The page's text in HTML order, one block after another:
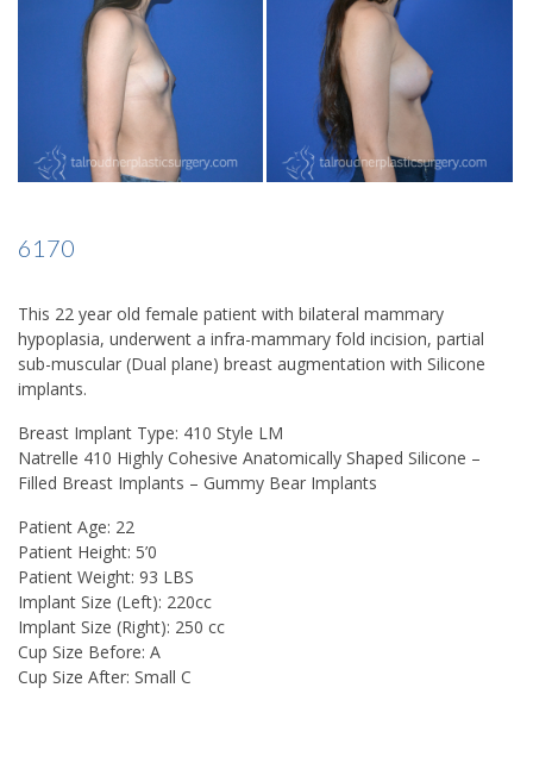
SHOP NOW
6170
This 22 year old female patient with bilateral mammary
hypoplasia, underwent a infra-mammary fold incision, partial
sub-muscular (Dual plane) breast augmentation with Silicone
implants.
Breast Implant Type: 410 Style LM
Natrelle 410 Highly Cohesive Anatomically Shaped Silicone –
Filled Breast Implants – Gummy Bear Implants
Patient Age: 22
Patient Height: 5’0
Patient Weight: 93 LBS
Implant Size (Left): 220cc
Implant Size (Right): 250 cc
Cup Size Before: A
Cup Size After: Small C